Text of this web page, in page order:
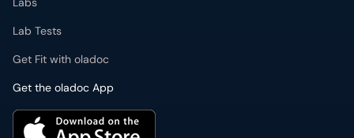
Labs
Lab Tests
Get Fit with oladoc
Get the oladoc App